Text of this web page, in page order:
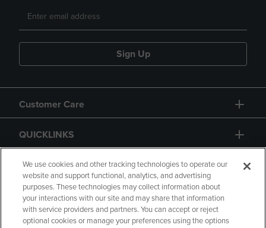
Sign Up
Customer Care
QUICKLINKS
GIFT CARD
We use cookies and other tracking technologies to operate our
website and support functional, analytics, and advertising
purposes. These technologies may collect information about
your interactions with our site and may share that information
with service providers and partners. You can accept or reject
optional cookies or manage your preferences using the options